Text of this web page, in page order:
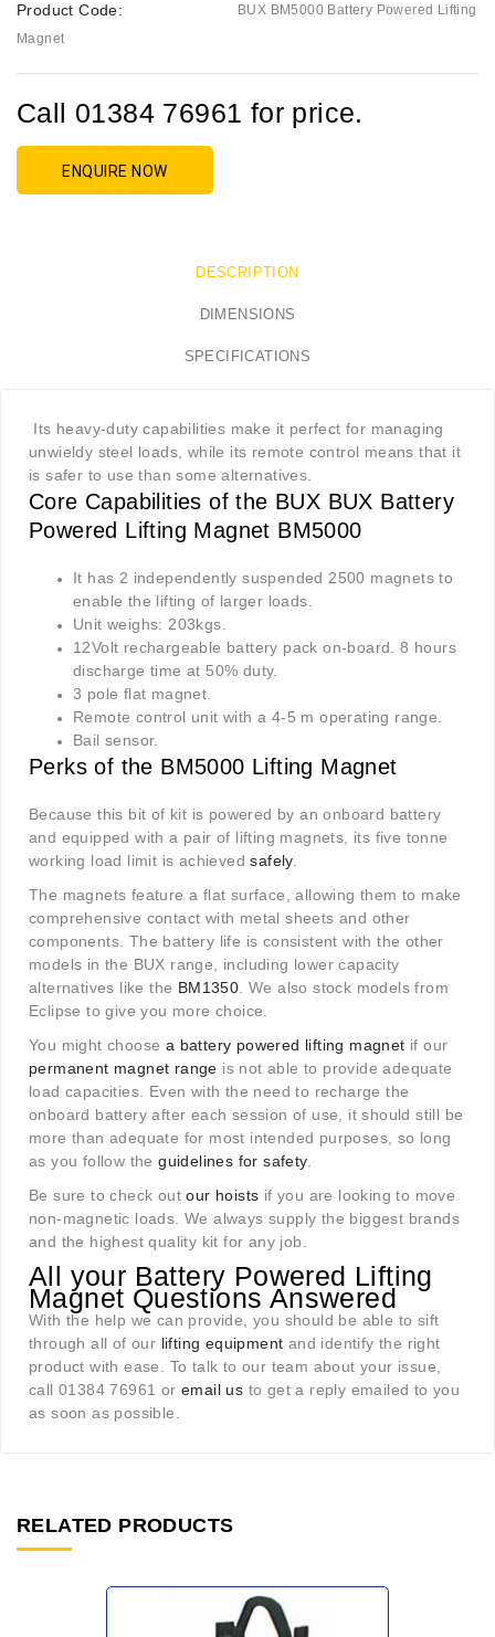
Product Code:
BUX BM5000 Battery Powered Lifting
Magnet
Call 01384 76961 for price.
ENQUIRE NOW
DESCRIPTION
DIMENSIONS
SPECIFICATIONS
Its heavy-duty capabilities make it perfect for managing
unwieldy steel loads, while its remote control means that it
is safer to use than some alternatives.
Core Capabilities of the BUX BUX Battery
Powered Lifting Magnet BM5000
It has 2 independently suspended 2500 magnets to
enable the lifting of larger loads.
Unit weighs: 203kgs.
12Volt rechargeable battery pack on-board. 8 hours
discharge time at 50% duty.
3 pole flat magnet.
Remote control unit with a 4-5 m operating range.
Bail sensor.
Perks of the BM5000 Lifting Magnet
Because this bit of kit is powered by an onboard battery
and equipped with a pair of lifting magnets, its five tonne
working load limit is achievedsafely.
The magnets feature a flat surface, allowing them to make
comprehensive contact with metal sheets and other
components. The battery life is consistent with the other
models in the BUX range, including lower capacity
alternatives like the BM1350 . We also stock models from
Eclipse to give you more choice.
You might choose a battery powered lifting magnet if our
permanent magnet range is not able to provide adequate
load capacities. Even with the need to recharge the
onboard battery after each session of use, it should still be
more than adequate for most intended purposes, so long
as you follow theguidelines for safety.
Be sure to check outour hoists if you are looking to move
non-magnetic loads. We always supply the biggest brands
and the highest quality kit for any job.
All your Battery Powered Lifting
Magnet Questions Answered
With the help we can provide, you should be able to sift
through all of our lifting equipment and identify the right
product with ease. To talk to our team about your issue,
call 01384 76961 or email us to get a reply emailed to you
as soon as possible.
RELATED PRODUCTS